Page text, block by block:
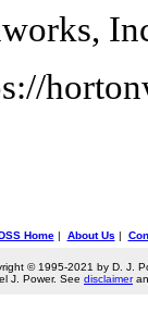
Home| About Us |
© 1995-2021 by D. J.
J. Power. See disclaimer